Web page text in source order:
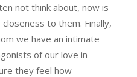
not think about, now is
to them. Finally,
we have an intimate
of our love in
they feel how